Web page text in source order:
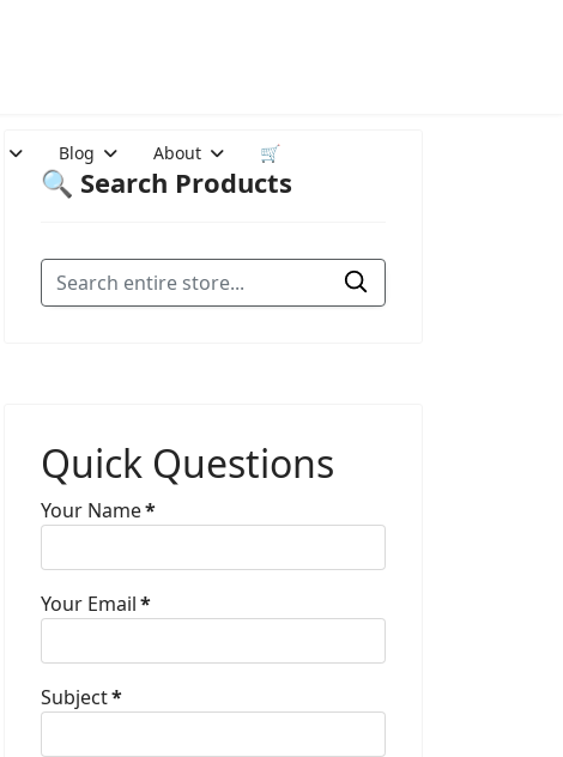
Blog About 🛒
🔍 Search Products
Quick Questions
Your Name*
Your Email*
Subject*